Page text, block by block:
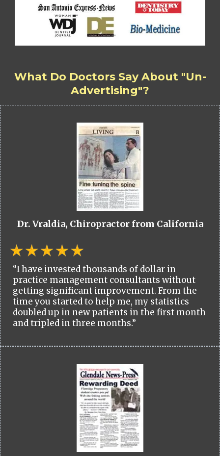
What Do Doctors Say About "Un-
Advertising"?
Dr. Vraldia, Chiropractor from California
“I have invested thousands of dollar in
practice management consultants without
getting significant improvement. From the
time you started to help me, my statistics
doubled up in new patients in the first month
and tripled in three months.”